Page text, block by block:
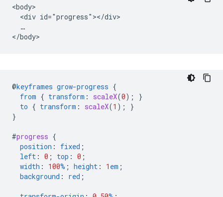
<body>
  <div id="progress"></div>
  …
@keyframes grow-progress {
from { transform : scaleX(0);
}
to { transform : scaleX(1 );
}
}
#progress {
position : fixed ;
left : 0 ; top : 0 ;
width : 100% ; height : 1 em ;
background : red ;